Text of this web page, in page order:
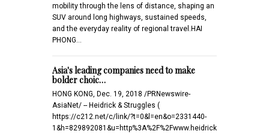
mobility through the lens of distance, shaping an
SUV around long highways, sustained speeds,
and the everyday reality of regional travel.HAI
PHONG…
Asia's leading companies need to make
bolder choic…
HONG KONG, Dec. 19, 2018 /PRNewswire-
AsiaNet/ -- Heidrick & Struggles (
https://c212.net/c/link/?t=0&l=en&o=2331440-
1&h=829892081&u=http%3A%2F%2Fwww.heidrick